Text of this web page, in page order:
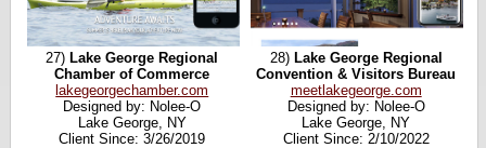
27)Lake George Regional
Chamber of Commerce
lakegeorgechamber.com
Designed by: Nolee-O
Lake George, NY
Client Since: 3/26/2019
28) Lake George Regional
Convention & Visitors Bureau
meetlakegeorge.com
Designed by: Nolee-O
Lake George, NY
Client Since: 2/10/2022